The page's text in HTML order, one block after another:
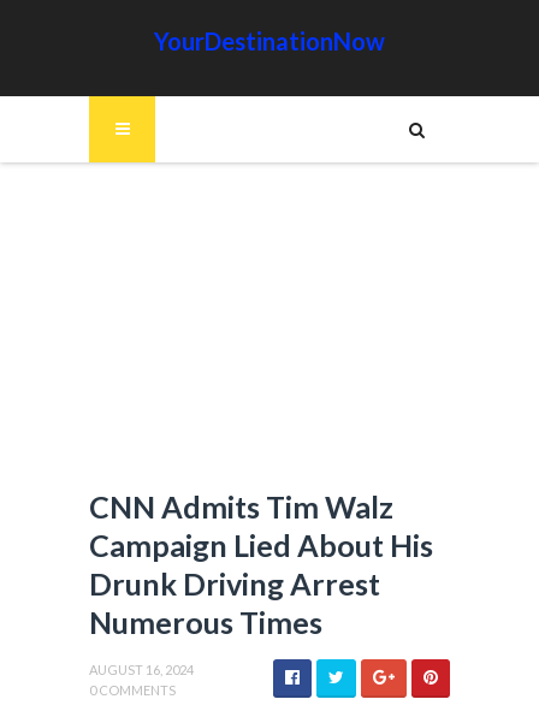
YourDestinationNow
CNN Admits Tim Walz
Campaign Lied About His
Drunk Driving Arrest
Numerous Times
AUGUST 16, 2024
0 COMMENTS